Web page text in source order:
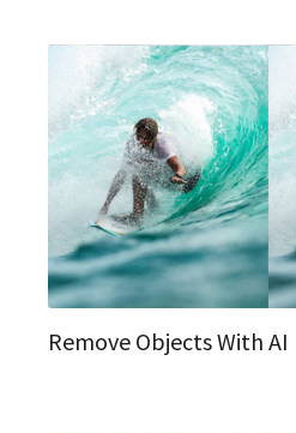
Remove Objects With AI